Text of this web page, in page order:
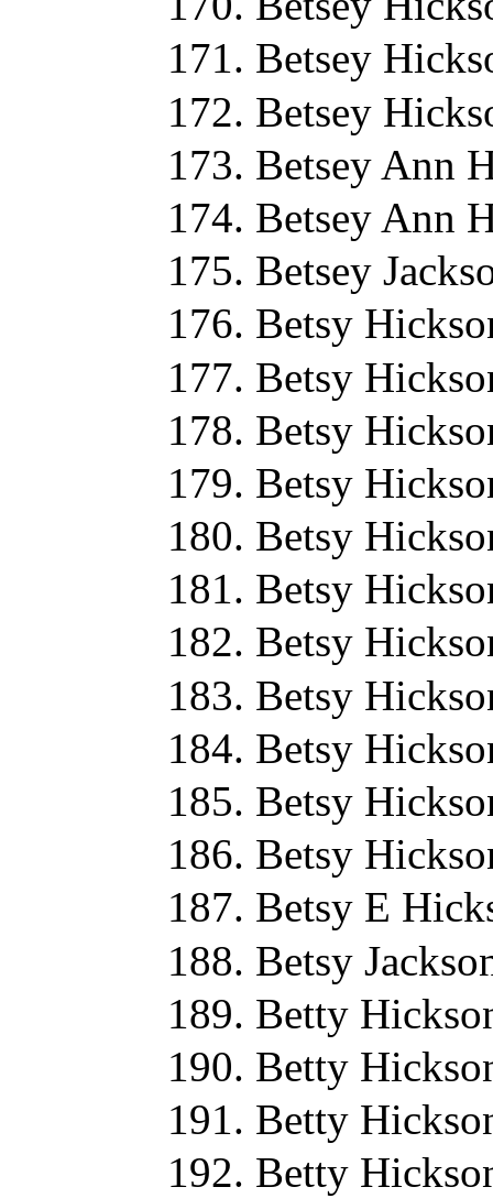
Betsey
Betsey
Betsey Ann
Betsey Ann
Betsey
Betsy
Betsy
Betsy
Betsy
Betsy
Betsy
Betsy
Betsy
Betsy
Betsy
Betsy
Betsy E
Betsy
Betty
Betty
Betty
Betty